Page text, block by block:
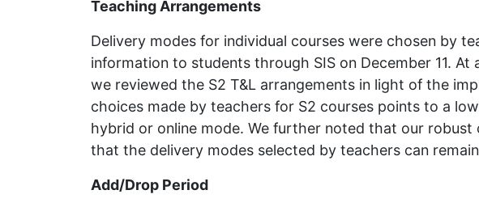
Teaching Arrangements
Delivery modes for individual courses were chosen by
information to students through SIS on December 11.
we reviewed the S2 T&L arrangements in light of the
choices made by teachers for S2 courses points to a
hybrid or online mode. We further noted that our
that the delivery modes selected by teachers can
Add/Drop Period